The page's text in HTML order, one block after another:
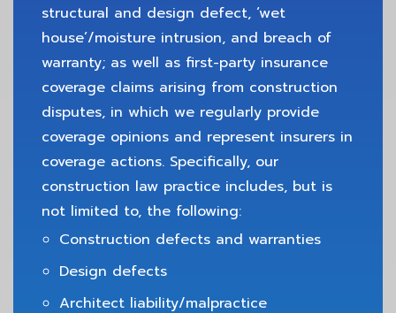
structural and design defect, ‘wet
house’/moisture intrusion, and breach of
warranty; as well as first-party insurance
coverage claims arising from construction
disputes, in which we regularly provide
coverage opinions and represent insurers in
coverage actions. Specifically, our
construction law practice includes, but is
not limited to, the following:
Construction defects and warranties
Design defects
Architect liability/malpractice